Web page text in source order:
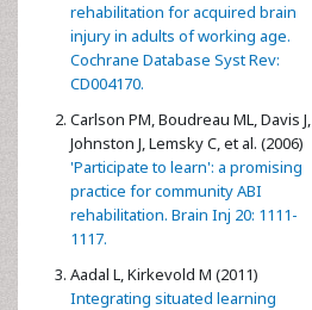
rehabilitation for acquired brain
injury in adults of working age.
Cochrane Database Syst Rev:
CD004170.
Carlson PM, Boudreau ML, Davis J,
Johnston J, Lemsky C, et al. (2006)
'Participate to learn': a promising
practice for community ABI
rehabilitation. Brain Inj 20: 1111-
1117.
Aadal L, Kirkevold M (2011)
Integrating situated learning